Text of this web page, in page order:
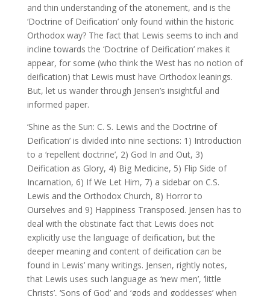
and thin understanding of the atonement, and is the
‘Doctrine of Deification’ only found within the historic
Orthodox way? The fact that Lewis seems to inch and
incline towards the ‘Doctrine of Deification’ makes it
appear, for some (who think the West has no notion of
deification) that Lewis must have Orthodox leanings.
But, let us wander through Jensen’s insightful and
informed paper.
‘Shine as the Sun: C. S. Lewis and the Doctrine of
Deification’ is divided into nine sections: 1) Introduction
to a ‘repellent doctrine’, 2) God In and Out, 3)
Deification as Glory, 4) Big Medicine, 5) Flip Side of
Incarnation, 6) If We Let Him, 7) a sidebar on C.S.
Lewis and the Orthodox Church, 8) Horror to
Ourselves and 9) Happiness Transposed. Jensen has to
deal with the obstinate fact that Lewis does not
explicitly use the language of deification, but the
deeper meaning and content of deification can be
found in Lewis’ many writings. Jensen, rightly notes,
that Lewis uses such language as ‘new men’, ‘little
Christs’, ‘Sons of God’ and ‘gods and goddesses’ when